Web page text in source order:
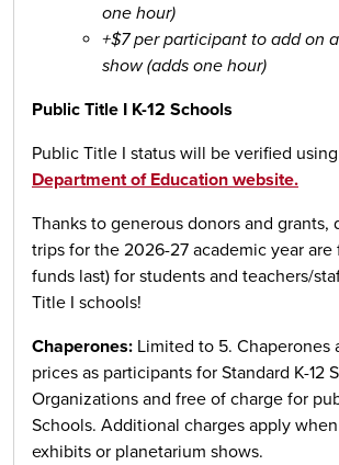
one hour)
+$7 per participant to add on
show (adds one hour)
Public Title I K-12 Schools
Public Title I status will be verified
Department of Education website.
Thanks to generous donors and grants,
trips for the 2026-27 academic year are
funds last) for students and teachers/
Title I schools!
Chaperones: Limited to 5. Chaperones
prices as participants for Standard K-12
Organizations and free of charge for
Schools. Additional charges apply
exhibits or planetarium shows.